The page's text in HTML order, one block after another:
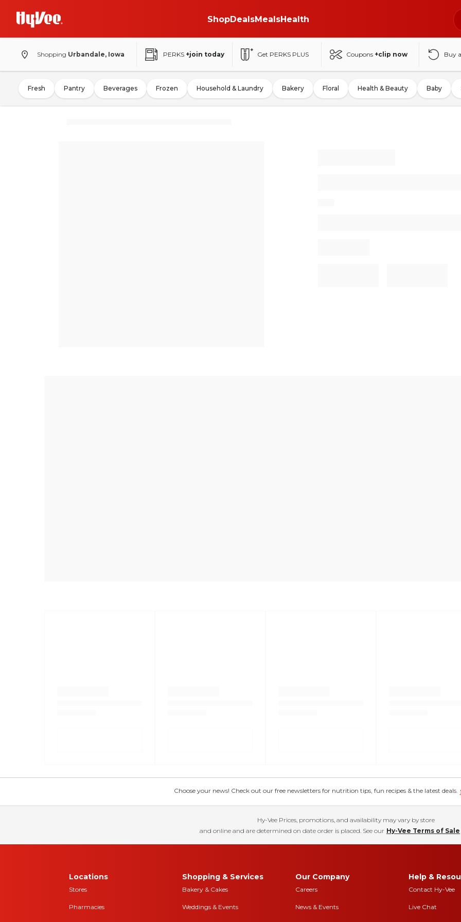
ShopDealsMealsHealth
Shopping Urbandale, Iowa PERKS +join today Get PERKS PLUS Coupons +clip now Buy
Fresh Pantry Beverages Frozen Household & Laundry Bakery Floral Health & Beauty Baby
Choose your news! Check out our free newsletters for nutrition tips, fun recipes & the latest deals.
Hy-Vee Prices, promotions, and availability may vary by store
and online and are determined on date order is placed. See our Hy-Vee Terms of Sale
Locations
Stores
Pharmacies
Shopping & Services
Bakery & Cakes
Weddings & Events
Our Company
Careers
News & Events
Help &
Contact Hy-Vee
Live Chat